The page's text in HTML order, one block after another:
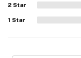
2 Star
1 Star